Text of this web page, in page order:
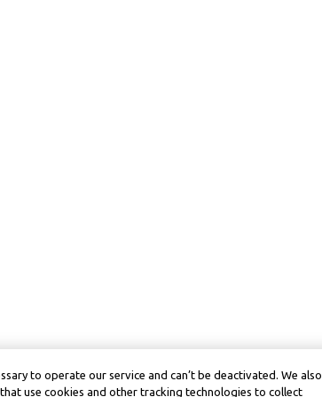
to operate our service and can’t be deactivated. We also
use cookies and other tracking technologies to collect